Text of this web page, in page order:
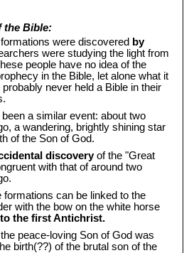
the Bible:
were discovered by
were studying the light from
people have no idea of the
in the Bible, let alone what it
never held a Bible in their
been a similar event: about two
a wandering, brightly shining star
of the Son of God.
discoveryof the "Great
with that of around two
formations can be linked to the
with the bow on the white horse
to the first Antichrist.
peace-loving Son of God was
birth(??) of the brutal son of the